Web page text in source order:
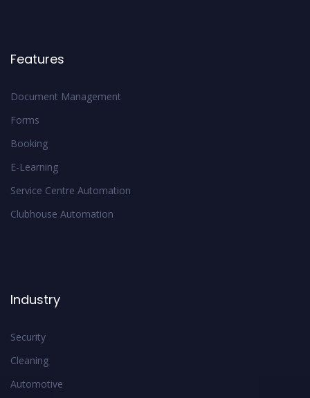
Features
Document Management
Forms
Booking
E-Learning
Service Centre Automation
Clubhouse Automation
Industry
Security
Cleaning
Automotive